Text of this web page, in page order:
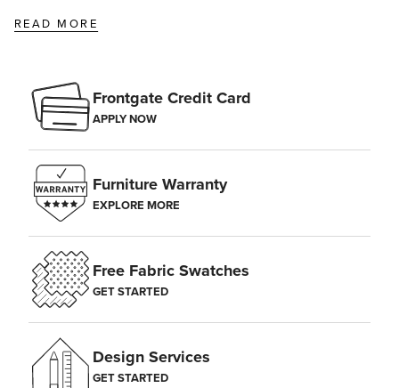
READ MORE
Frontgate Credit Card
APPLY NOW
Furniture Warranty
EXPLORE MORE
Free Fabric Swatches
GET STARTED
Design Services
GET STARTED